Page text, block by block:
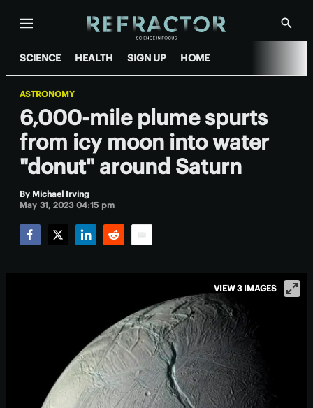
Menu
Show
SCIENCE HEALTH SIGN UP HOME
ASTRONOMY
6,000-mile plume spurts
from icy moon into water
"donut" around Saturn
By Michael Irving
May 31, 2023 04:15 pm
VIEW 3 IMAGES